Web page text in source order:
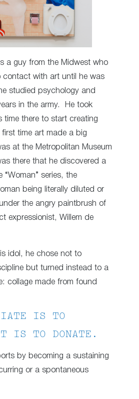
a guy from the Midwest who
contact with art until he was
studied psychology and
in the army. He took
time there to start creating
time art made a big
at the Metropolitan Museum
there that he discovered a
“Woman” series, the
being literally diluted or
the angry paintbrush of
expressionist, Willem de
idol, he chose not to
but turned instead to a
collage made from found
IS TO
IS TO DONATE.
by becoming a sustaining
or a spontaneous